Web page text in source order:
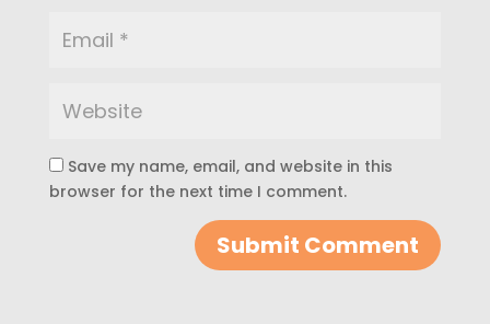
Save my name, email, and website in this
browser for the next time I comment.